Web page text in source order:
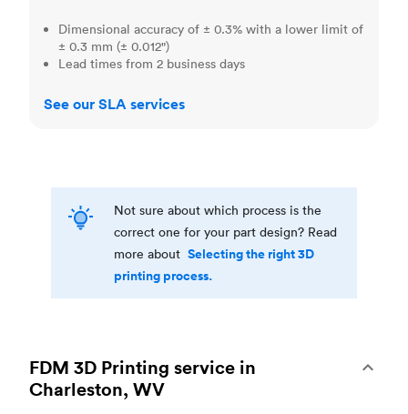
Dimensional accuracy of ± 0.3% with a lower limit of
± 0.3 mm (± 0.012")
Lead times from 2 business days
See our SLA services
Not sure about which process is the
correct one for your part design? Read
more about Selecting the right 3D
printing process.
FDM 3D Printing service in
Charleston, WV